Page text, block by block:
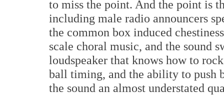
to miss the point. And the point is
including male radio announcers
the common box induced
scale choral music, and the sound
loudspeaker that knows how to
ball timing, and the ability to push
the sound an almost understated